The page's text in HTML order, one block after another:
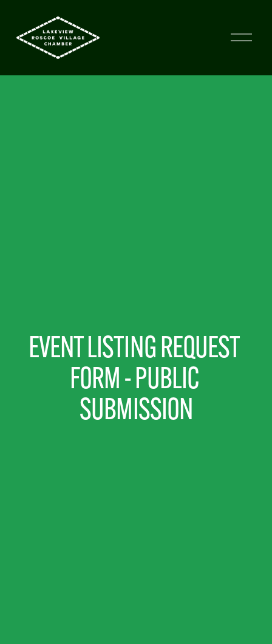
EVENT LISTING REQUEST
FORM - PUBLIC
SUBMISSION